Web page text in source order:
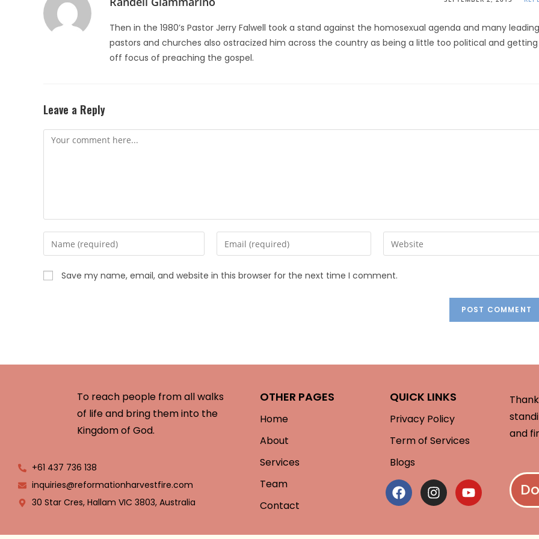
Then in the 1980’s Pastor Jerry Falwell took a stand against the homosexual agenda and many leading
pastors and churches also ostracized him across the country as being a little too political and getting
off focus of preaching the gospel.
Leave a Reply
Save my name, email, and website in this browser for the next time I comment.
To reach people from all walks
of life and bring them into the
Kingdom of God.
+61 437 736 138
inquiries@reformationharvestfire.com
30 Star Cres, Hallam VIC 3803, Australia
OTHER PAGES
Home
About
Services
Team
Contact
QUICK LINKS
Privacy Policy
Term of Services
Blogs
and